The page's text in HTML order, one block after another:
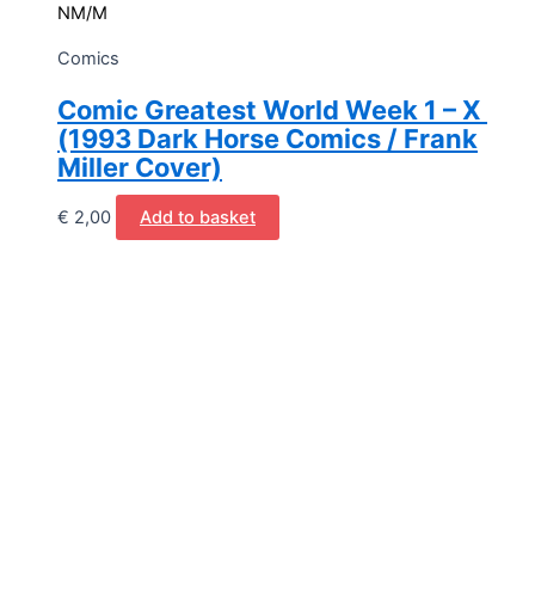
NM/M
Comics
Comic Greatest World Week 1 – X
(1993 Dark Horse Comics / Frank
Miller Cover)
€ 2,00 Add to basket